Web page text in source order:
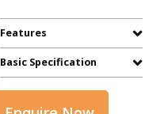
Features
Basic Specification